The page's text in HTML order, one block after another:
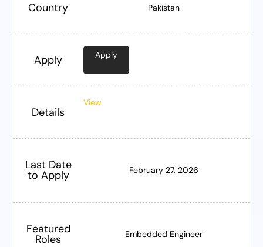
Country Pakistan
Apply Apply
Details
View
Last Date
to Apply February 27, 2026
Featured
Roles Embedded Engineer